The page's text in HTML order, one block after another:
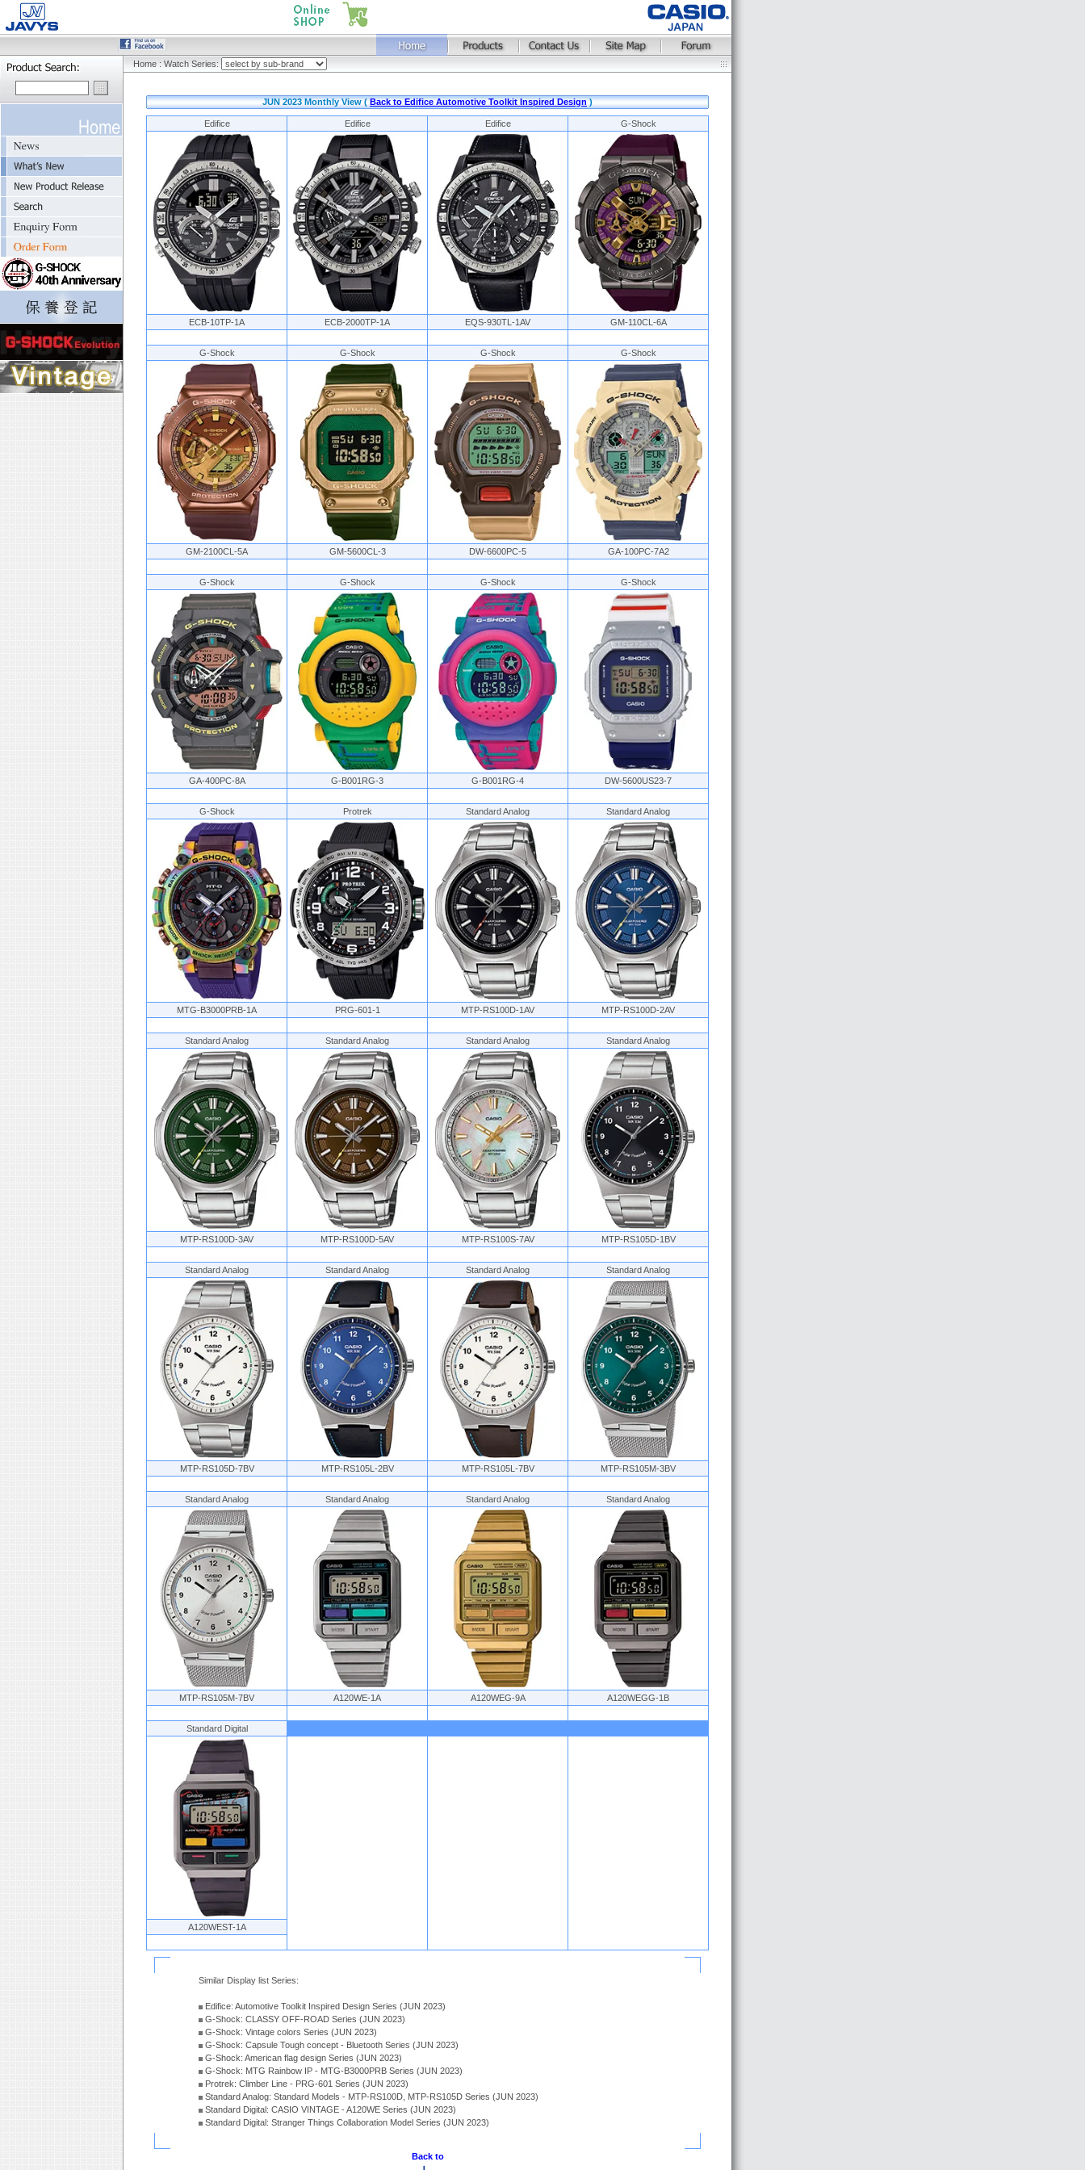
Home : Watch Series:
JUN 2023 Monthly View (Back to Edifice Automotive Toolkit Inspired Design)
Edifice Edifice Edifice G-Shock
ECB-10TP-1A ECB-2000TP-1A EQS-930TL-1AV GM-110CL-6A
G-Shock G-Shock G-Shock G-Shock
GM-2100CL-5A GM-5600CL-3 DW-6600PC-5 GA-100PC-7A2
G-Shock G-Shock G-Shock G-Shock
GA-400PC-8A G-B001RG-3 G-B001RG-4 DW-5600US23-7
G-Shock Protrek Standard Analog Standard Analog
MTG-B3000PRB-1A PRG-601-1 MTP-RS100D-1AV MTP-RS100D-2AV
Standard Analog Standard Analog Standard Analog Standard Analog
MTP-RS100D-3AV MTP-RS100D-5AV MTP-RS100S-7AV MTP-RS105D-1BV
Standard Analog Standard Analog Standard Analog Standard Analog
MTP-RS105D-7BV MTP-RS105L-2BV MTP-RS105L-7BV MTP-RS105M-3BV
Standard Analog Standard Analog Standard Analog Standard Analog
MTP-RS105M-7BV A120WE-1A A120WEG-9A A120WEGG-1B
Standard Digital
A120WEST-1A
Similar Display list Series:
Edifice: Automotive Toolkit Inspired Design Series (JUN 2023)
G-Shock: CLASSY OFF-ROAD Series (JUN 2023)
G-Shock: Vintage colors Series (JUN 2023)
G-Shock: Capsule Tough concept - Bluetooth Series (JUN 2023)
G-Shock: American flag design Series (JUN 2023)
G-Shock: MTG Rainbow IP - MTG-B3000PRB Series (JUN 2023)
Protrek: Climber Line - PRG-601 Series (JUN 2023)
Standard Analog: Standard Models - MTP-RS100D, MTP-RS105D Series (JUN 2023)
Standard Digital: CASIO VINTAGE - A120WE Series (JUN 2023)
Standard Digital: Stranger Things Collaboration Model Series (JUN 2023)
Back to